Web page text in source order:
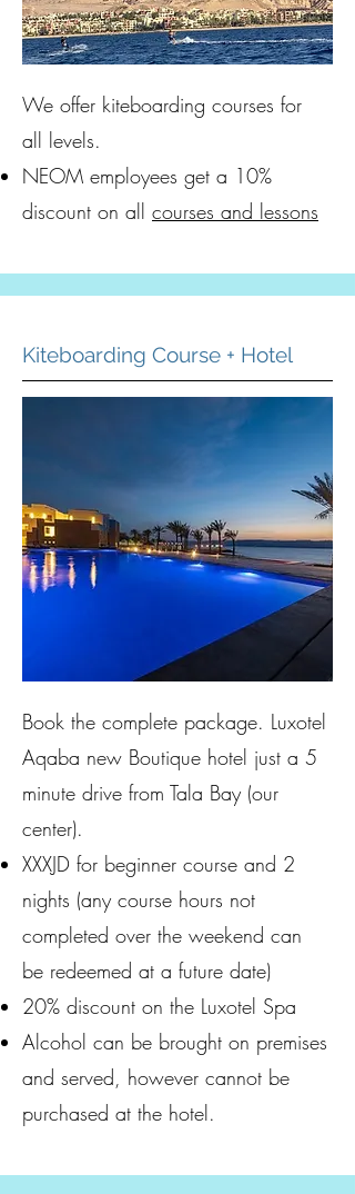
We offer kiteboarding courses for
all levels.
NEOM employees get a 10%
discount on all courses and lessons
Kiteboarding Course + Hotel
Book the complete package. Luxotel
Aqaba new Boutique hotel just a 5
minute drive from Tala Bay (our
center).
XXXJD for beginner course and 2
nights (any course hours not
completed over the weekend can
be redeemed at a future date)
20% discount on the Luxotel Spa
Alcohol can be brought on premises
and served, however cannot be
purchased at the hotel.